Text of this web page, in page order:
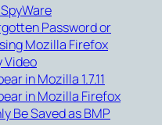
Password or
Mozilla Firefox
Video
in Mozilla 1.7.11
in Mozilla Firefox
Be Saved as BMP